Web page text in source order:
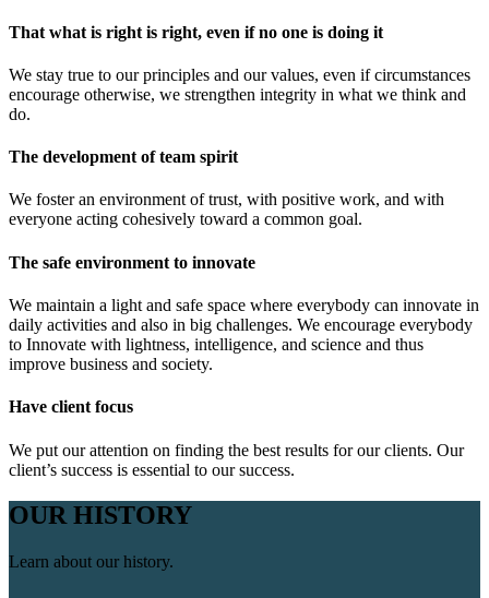
That what is right is right, even if no one is doing it
We stay true to our principles and our values, even if circumstances
encourage otherwise, we strengthen integrity in what we think and
do.
The development of team spirit
We foster an environment of trust, with positive work, and with
everyone acting cohesively toward a common goal.
The safe environment to innovate
We maintain a light and safe space where everybody can innovate in
daily activities and also in big challenges. We encourage everybody
to Innovate with lightness, intelligence, and science and thus
improve business and society.
Have client focus
We put our attention on finding the best results for our clients. Our
client’s success is essential to our success.
OUR HISTORY
Learn about our history.